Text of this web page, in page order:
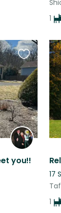
1
you!!
Favourite
this
listing
17
1